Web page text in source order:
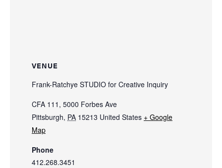
VENUE
Frank-Ratchye STUDIO for Creative Inquiry
CFA 111, 5000 Forbes Ave
Pittsburgh, PA 15213 United States + Google
Map
Phone
412.268.3451